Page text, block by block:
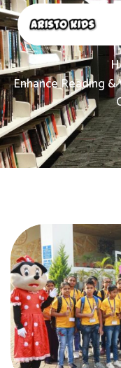
Enhance Reading